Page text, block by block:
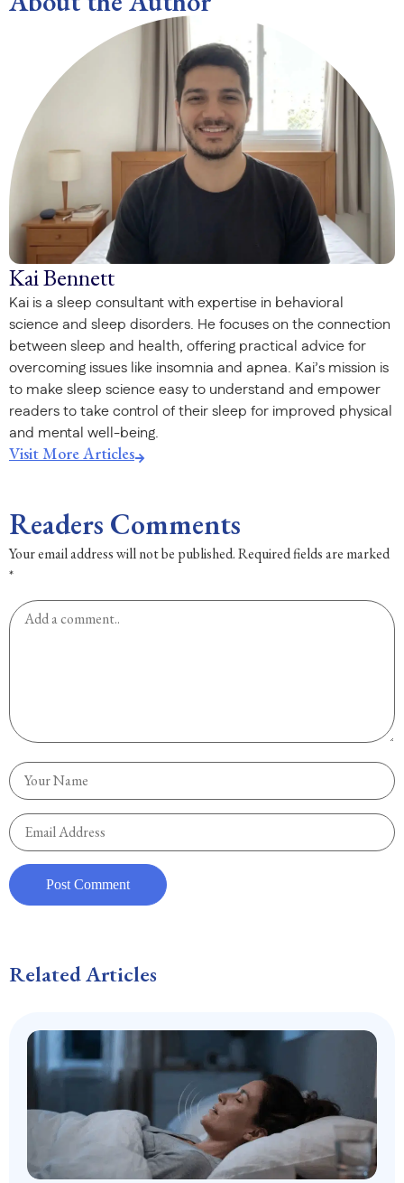
Kai Bennett
Kai is a sleep consultant with expertise in behavioral
science and sleep disorders. He focuses on the connection
between sleep and health, offering practical advice for
overcoming issues like insomnia and apnea. Kai’s mission is
to make sleep science easy to understand and empower
readers to take control of their sleep for improved physical
and mental well-being.
Visit More Articles
Readers Comments
Your email address will not be published.Required fields are marked
*
Related Articles